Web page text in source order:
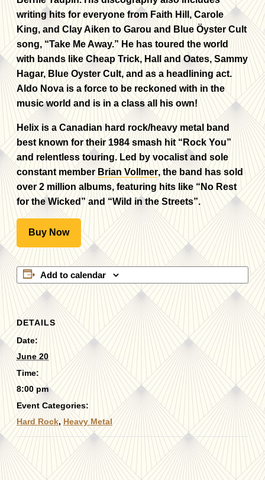
writing hits for everyone from Faith Hill, Carole
King, and Clay Aiken to Garou and Blue Öyster Cult
song, “Take Me Away.” He has toured the world
with bands like Cheap Trick, Hall and Oates, Sammy
Hagar, Blue Oyster Cult, and as a headlining act.
Aldo Nova is a force to be reckoned with in the
music world and is in a class all his own!
Helix is a Canadian hard rock/heavy metal band
best known for their 1984 smash hit “Rock You”
and relentless touring. Led by vocalist and sole
constant member Brian Vollmer, the band has sold
over 2 million albums, featuring hits like “No Rest
for the Wicked” and “Wild in the Streets”.
Buy Now
Add to calendar
DETAILS
Date:
June 20
Time:
8:00 pm
Event Categories:
Hard Rock,Heavy Metal